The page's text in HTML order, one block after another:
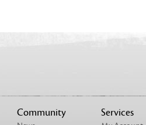
Community Services